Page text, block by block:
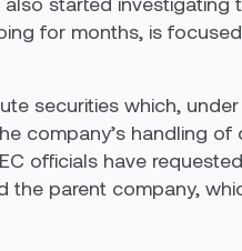
for months, is
securities which, under
company’s handling
officials have
the parent company,